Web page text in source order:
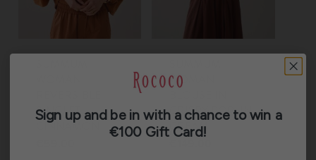
SINGLET
CINNAMON
WOMAN
CRISPY POPLIN
CREAM
Sign up and be in with a chance to win a
€100 Gift Card!